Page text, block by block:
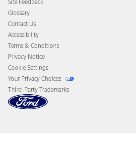
Disconnect Remote Vehicle Access
Site Feedback
Glossary
Contact Us
Accessibility
Terms & Conditions
Privacy Notice
Cookie Settings
Your Privacy Choices
Third-Party Trademarks